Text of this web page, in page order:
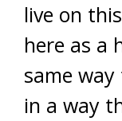
live on
here as a
same
in a way